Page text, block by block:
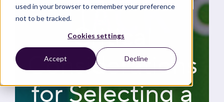
used in your browser to remember your preference
not to be tracked.
Cookies settings
Accept Decline
Critical
Considerations
for Selecting a